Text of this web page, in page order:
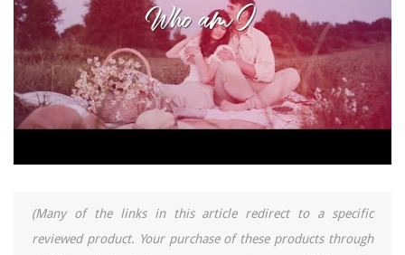
(Many of the links in this article redirect to a specific
reviewed product. Your purchase of these products through